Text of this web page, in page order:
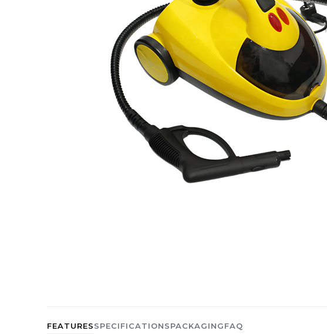
FEATURESSPECIFICATIONSPACKAGINGFAQ